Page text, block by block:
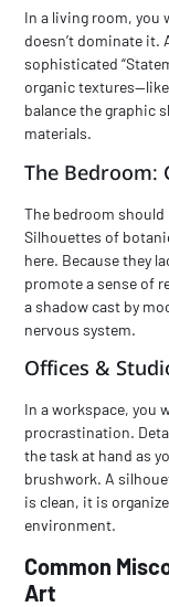
In a living room, you
doesn’t dominate it.
sophisticated
organic
balance the graphic
materials.
The Bedroom:
The bedroom
Silhouettes of
here. Because they
promote a sense of
a shadow cast by
nervous system.
Offices &
In a workspace, you
procrastination.
the task at hand as
brushwork. A
is clean, it is
environment.
Common
Art